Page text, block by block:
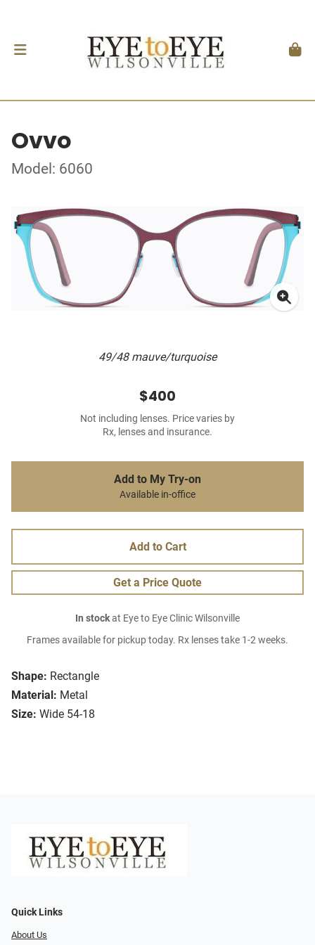
Ovvo
Model: 6060
49/48 mauve/turquoise
Shape: Rectangle
Material: Metal
Size: Wide 54-18
$400
Not including lenses. Price varies by
Rx, lenses and insurance.
Add to My Try-on
Available in-office
Add to Cart
Get a Price Quote
In stockat Eye to Eye Clinic Wilsonville
Frames available for pickup today. Rx lenses take 1-2 weeks.
Quick Links
About Us